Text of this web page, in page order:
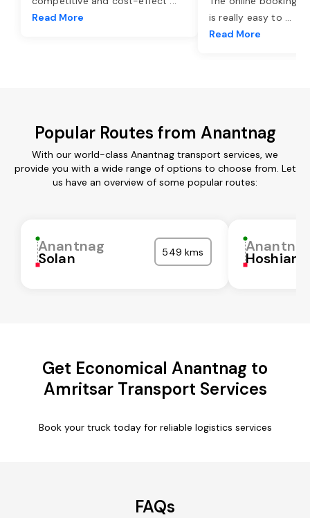
Read More
is really easy to ...
Read More
Popular Routes from Anantnag
With our world-class Anantnag transport services, we
provide you with a wide range of options to choose from. Let
us have an overview of some popular routes:
Anantnag
Solan 549 kms
Get Economical Anantnag to
Amritsar Transport Services
Book your truck today for reliable logistics services
FAQs